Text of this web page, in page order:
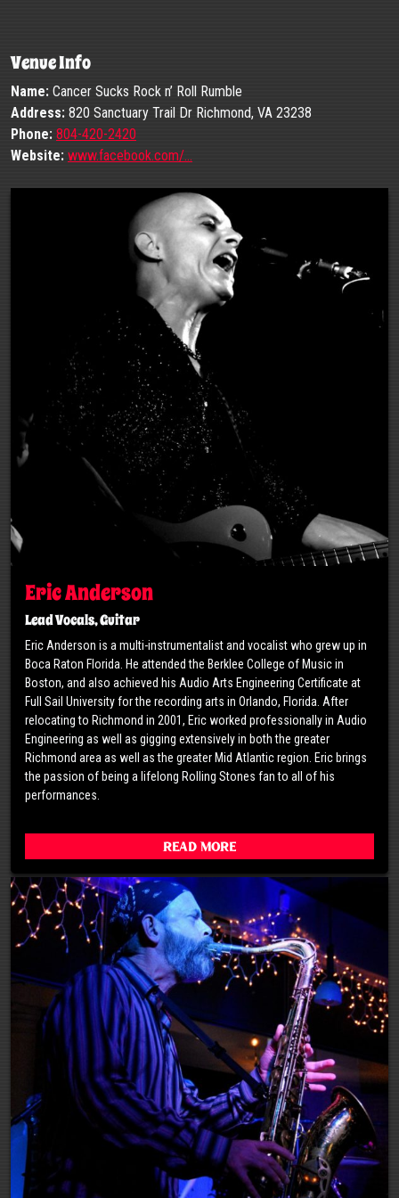
Venue Info
Name: Cancer Sucks Rock n’ Roll Rumble
Address: 820 Sanctuary Trail Dr Richmond, VA 23238
Phone: 804-420-2420
Website: www.facebook.com/…
Eric Anderson
Lead Vocals, Guitar
Eric Anderson is a multi-instrumentalist and vocalist who grew up in
Boca Raton Florida. He attended the Berklee College of Music in
Boston, and also achieved his Audio Arts Engineering Certificate at
Full Sail University for the recording arts in Orlando, Florida. After
relocating to Richmond in 2001, Eric worked professionally in Audio
Engineering as well as gigging extensively in both the greater
Richmond area as well as the greater Mid Atlantic region. Eric brings
the passion of being a lifelong Rolling Stones fan to all of his
performances.
Read More